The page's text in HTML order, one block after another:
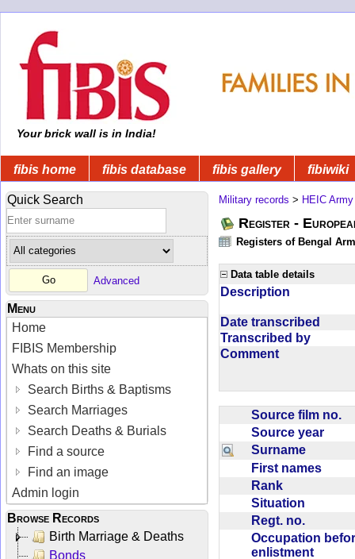
Your brick wall is in India!
fibis home fibis database fibis gallery fibiwiki
Quick Search
Advanced
Menu
Home
FIBIS Membership
Whats on this site
Search Births & Baptisms
Search Marriages
Search Deaths & Burials
Find a source
Find an image
Admin login
Browse Records
Birth Marriage & Deaths
Bonds
Military records > HEIC Army
Register -
Registers of Bengal
Data table details
Description
Date transcribed
Transcribed by
Comment
Source film no.
Source year
Surname
First names
Rank
Situation
Regt. no.
Occupation
enlistment